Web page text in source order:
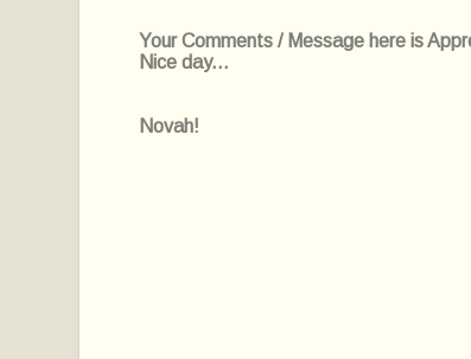
Your Comments / Message here is
Nice day...
Novah!